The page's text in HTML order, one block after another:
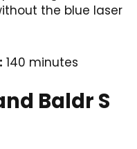
the blue laser
140 minutes
Baldr S